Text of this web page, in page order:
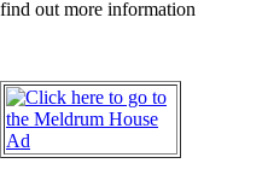
find out more information